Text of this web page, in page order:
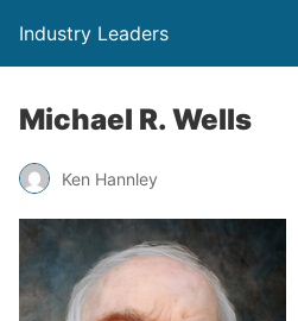
Industry Leaders
Michael R. Wells
Ken Hannley